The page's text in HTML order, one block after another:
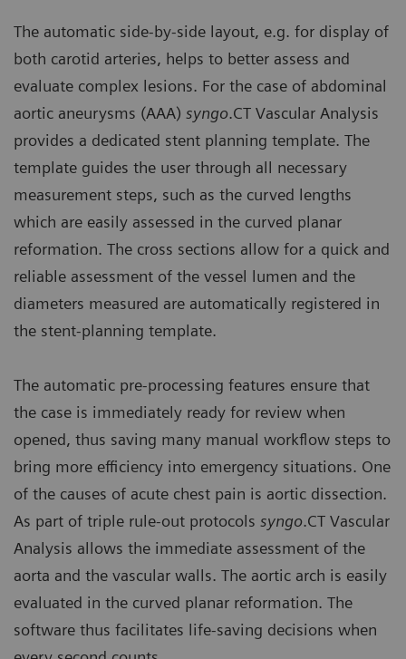
The automatic side-by-side layout, e.g. for display of
both carotid arteries, helps to better assess and
evaluate complex lesions. For the case of abdominal
aortic aneurysms (AAA) syngo.CT Vascular Analysis
provides a dedicated stent planning template. The
template guides the user through all necessary
measurement steps, such as the curved lengths
which are easily assessed in the curved planar
reformation. The cross sections allow for a quick and
reliable assessment of the vessel lumen and the
diameters measured are automatically registered in
the stent-planning template.
The automatic pre-processing features ensure that
the case is immediately ready for review when
opened, thus saving many manual workflow steps to
bring more efficiency into emergency situations. One
of the causes of acute chest pain is aortic dissection.
As part of triple rule-out protocols syngo.CT Vascular
Analysis allows the immediate assessment of the
aorta and the vascular walls. The aortic arch is easily
evaluated in the curved planar reformation. The
software thus facilitates life-saving decisions when